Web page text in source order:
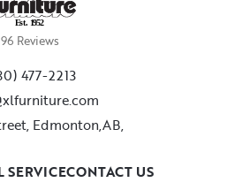
Est. 1952
Reviews
477-2213
Edmonton,AB,
SERVICECONTACT US